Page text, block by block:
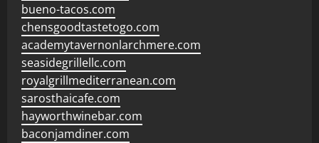
bueno-tacos.com
chensgoodtastetogo.com
academytavernonlarchmere.com
seasidegrillellc.com
royalgrillmediterranean.com
sarosthaicafe.com
hayworthwinebar.com
baconjamdiner.com